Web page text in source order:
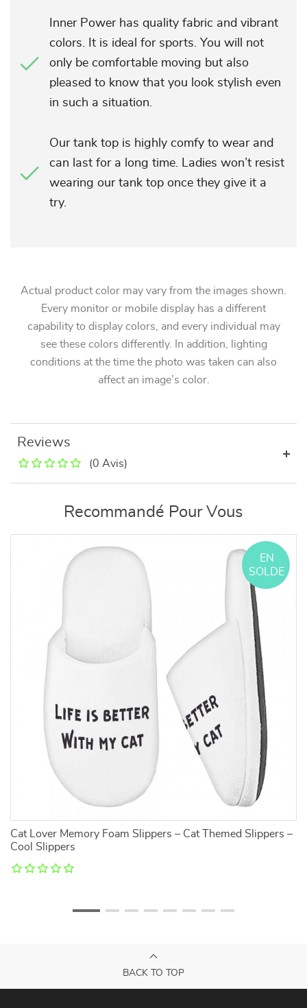
Inner Power has quality fabric and vibrant
colors. It is ideal for sports. You will not
only be comfortable moving but also
pleased to know that you look stylish even
in such a situation.
Our tank top is highly comfy to wear and
can last for a long time. Ladies won’t resist
wearing our tank top once they give it a
try.
Actual product color may vary from the images shown.
Every monitor or mobile display has a different
capability to display colors, and every individual may
see these colors differently. In addition, lighting
conditions at the time the photo was taken can also
affect an image’s color.
Reviews
(0 Avis)
Recommandé Pour Vous
Cat Lover Memory Foam Slippers – Cat Themed Slippers –
Cool Slippers
EN
SOLDE
BACK TO TOP